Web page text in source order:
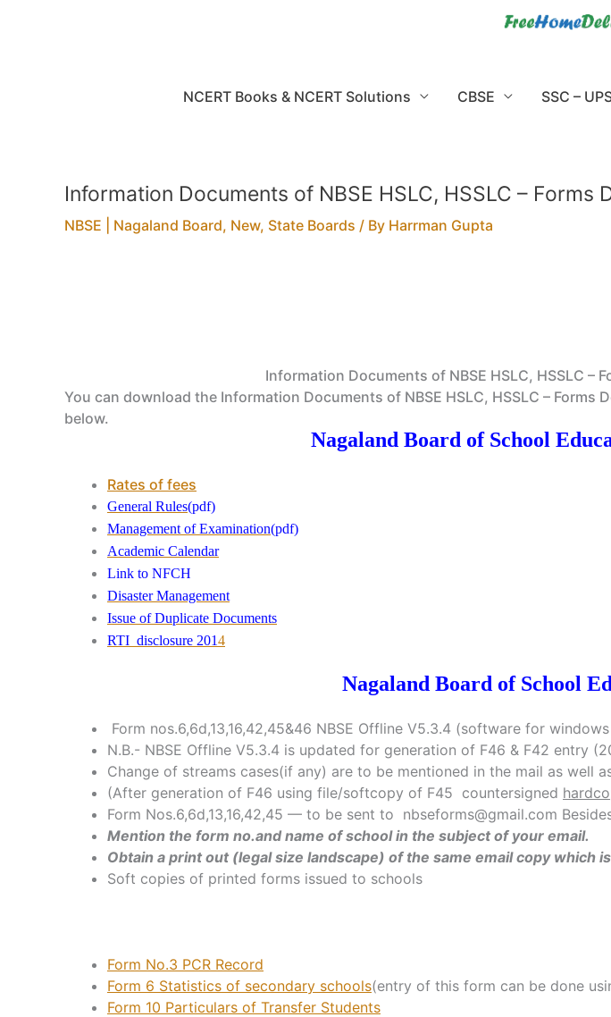
NCERT Books & NCERT Solutions CBSE SSC –
Information Documents of NBSE HSLC, HSSLC – Forms
NBSE | Nagaland Board, New, State Boards / By Harrman Gupta
Information Documents of NBSE HSLC, HSSLC –
You can download the Information Documents of NBSE HSLC, HSSLC –
below.
Nagaland Board of School
Rates of fees
General Rules(pdf)
Management of Examination(pdf)
Academic Calendar
Link to NFCH
Disaster Management
Issue of Duplicate Documents
RTI disclosure 2014
Nagaland Board of School
Form nos.6,6d,13,16,42,45&46 NBSE Offline V5.3.4 (software for
N.B.- NBSE Offline V5.3.4 is updated for generation of F46 & F42 entry
Change of streams cases(if any) are to be mentioned in the mail as well
(After generation of F46 using file/softcopy of F45 countersigned
Form Nos.6,6d,13,16,42,45 — to be sent to nbseforms@gmail.com
Mention the form no.and name of school in the subject of your email.
Obtain a print out (legal size landscape) of the same email copy which
Soft copies of printed forms issued to schools
Form No.3 PCR Record
Form 6 Statistics of secondary schools(entry of this form can be done
Form 10 Particulars of Transfer Students